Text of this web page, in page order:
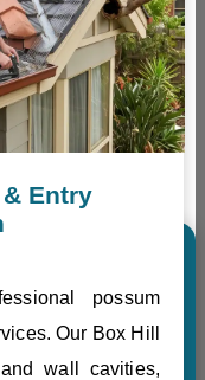
Entry
possum
Our Box Hill
wall cavities,